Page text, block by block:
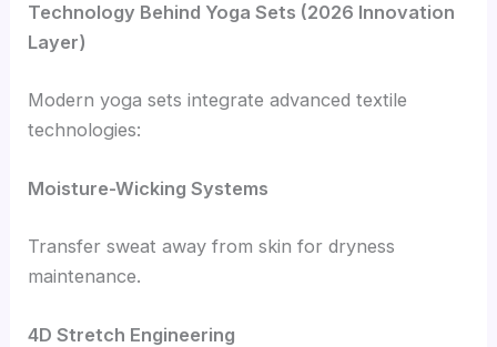
Technology Behind Yoga Sets (2026 Innovation
Layer)
Modern yoga sets integrate advanced textile
technologies:
Moisture-Wicking Systems
Transfer sweat away from skin for dryness
maintenance.
4D Stretch Engineering